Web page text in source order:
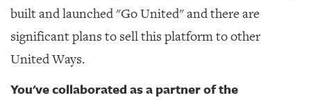
built and launched "Go United" and there are
significant plans to sell this platform to other
United Ways.
You've collaborated as a partner of the